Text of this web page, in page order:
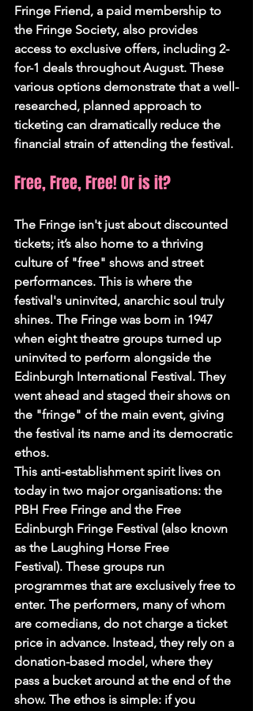
Fringe Friend, a paid membership to
the Fringe Society, also provides
access to exclusive offers, including 2-
for-1 deals throughout August. These
various options demonstrate that a well-
researched, planned approach to
ticketing can dramatically reduce the
financial strain of attending the festival.
Free, Free, Free! Or is it?
The Fringe isn't just about discounted
tickets; it’s also home to a thriving
culture of "free" shows and street
performances. This is where the
festival's uninvited, anarchic soul truly
shines. The Fringe was born in 1947
when eight theatre groups turned up
uninvited to perform alongside the
Edinburgh International Festival. They
went ahead and staged their shows on
the "fringe" of the main event, giving
the festival its name and its democratic
ethos.
This anti-establishment spirit lives on
today in two major organisations: the
PBH Free Fringe and the Free
Edinburgh Fringe Festival (also known
as the Laughing Horse Free
Festival). These groups run
programmes that are exclusively free to
enter. The performers, many of whom
are comedians, do not charge a ticket
price in advance. Instead, they rely on a
donation-based model, where they
pass a bucket around at the end of the
show. The ethos is simple: if you